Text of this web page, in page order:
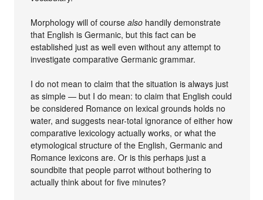
Morphology will of coursealso handily demonstrate
that English is Germanic, but this fact can be
established just as well even without any attempt to
investigate comparative Germanic grammar.
I do not mean to claim that the situation is always just
as simple — but I do mean: to claim that English could
be considered Romance on lexical grounds holds no
water, and suggests near-total ignorance of either how
comparative lexicology actually works, or what the
etymological structure of the English, Germanic and
Romance lexicons are. Or is this perhaps just a
soundbite that people parrot without bothering to
actually think about for five minutes?